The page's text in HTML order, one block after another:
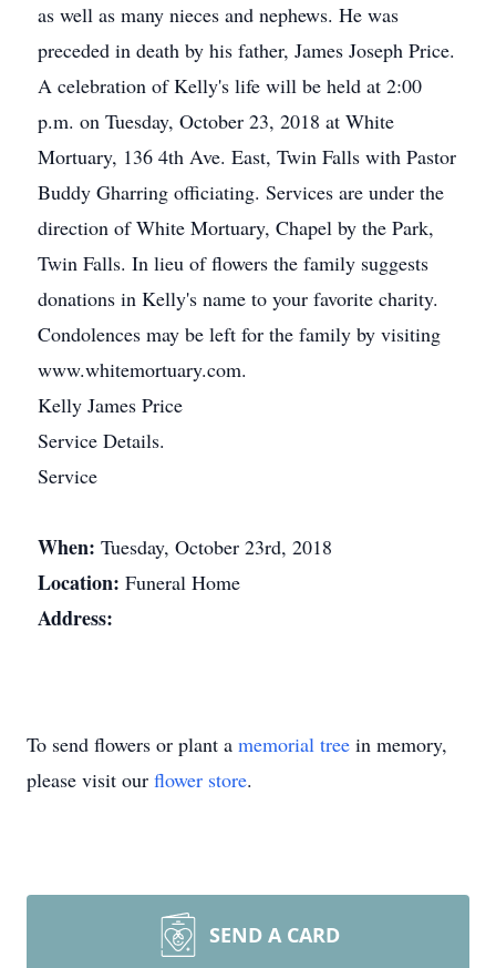
as well as many nieces and nephews. He was
preceded in death by his father, James Joseph Price.
A celebration of Kelly's life will be held at 2:00
p.m. on Tuesday, October 23, 2018 at White
Mortuary, 136 4th Ave. East, Twin Falls with Pastor
Buddy Gharring officiating. Services are under the
direction of White Mortuary, Chapel by the Park,
Twin Falls. In lieu of flowers the family suggests
donations in Kelly's name to your favorite charity.
Condolences may be left for the family by visiting
www.whitemortuary.com.
Kelly James Price
Service Details.
Service
When: Tuesday, October 23rd, 2018
Location: Funeral Home
Address:
To send flowers or plant a memorial tree in memory,
please visit our flower store.
SEND A CARD